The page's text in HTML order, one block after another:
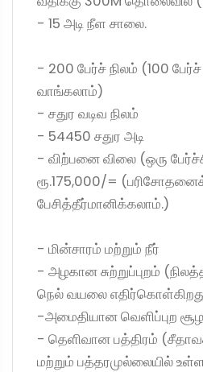
- 15 அடி நீள சாலை.
- 200 பேர்ச் நிலம் (100
வாங்கலாம்)
- சதுர வடிவ நிலம்
- 54450 சதுர அடி
- விற்பனை விலை (ஒரு
ரூ.175,000/=
பேசித்தீர்மானிக்கலாம்.)
- மின்சாரம் மற்றும் நீர்
- அழகான சுற்றுப்புறம்
நெல் வயலை
-அமைதியான வெளிப்புற
- தெளிவான பத்திரம்
மற்றும் பத்தரமுல்லையில்